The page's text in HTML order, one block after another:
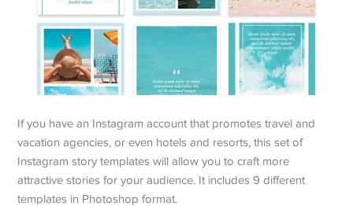
If you have an Instagram account that promotes travel and
vacation agencies, or even hotels and resorts, this set of
Instagram story templates will allow you to craft more
attractive stories for your audience. It includes 9 different
templates in Photoshop format.